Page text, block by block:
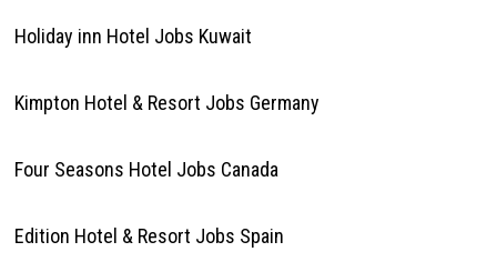
Holiday inn Hotel Jobs Kuwait
Kimpton Hotel & Resort Jobs Germany
Four Seasons Hotel Jobs Canada
Edition Hotel & Resort Jobs Spain